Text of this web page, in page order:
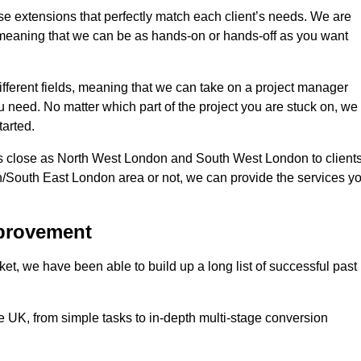
extensions that perfectly match each client’s needs. We are
that we can be as hands-on or hands-off as you want
fields, meaning that we can take on a project manager
No matter which part of the project you are stuck on, we
as North West London and South West London to
East London area or not, we can provide the services
we have been able to build up a long list of successful past
from simple tasks to in-depth multi-stage conversion